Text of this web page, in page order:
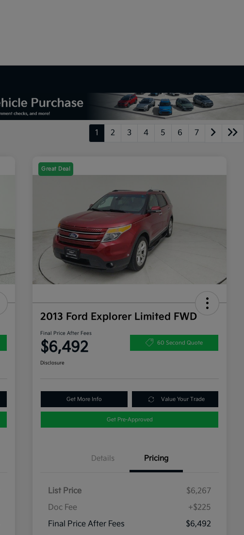
1 2 3 4 5 6 7
Great Deal
2013 Ford Explorer Limited FWD
Final Price After Fees
$6,492 60 Second Quote
Disclosure
Get More Info Value Your Trade
Get Pre-Approved
Details Pricing
List Price
$6,267
Doc Fee
+$225
Final Price After Fees
$6,492